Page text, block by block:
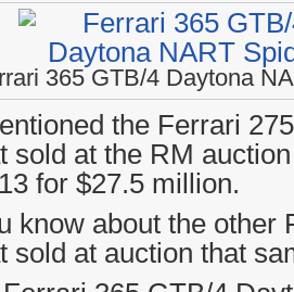
365 GTB/4 Daytona
the Ferrari
sold at the RM
for $27.5 million.
know about the other
sold at auction that